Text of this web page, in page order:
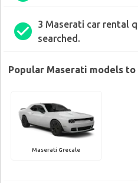
check_circle
3 Maserati car rental
searched.
Popular Maserati models
Maserati Grecale